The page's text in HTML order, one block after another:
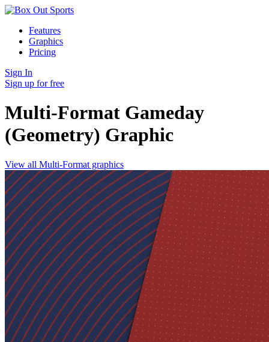
Features
Graphics
Pricing
Sign In
Sign up for free
Multi-Format Gameday
(Geometry) Graphic
View all Multi-Format graphics